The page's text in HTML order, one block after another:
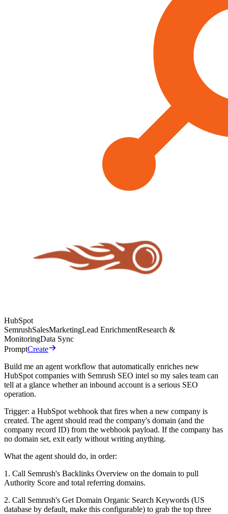
HubSpot
SemrushSalesMarketingLead EnrichmentResearch &
MonitoringData Sync
PromptCreate
Build me an agent workflow that automatically enriches new
HubSpot companies with Semrush SEO intel so my sales team can
tell at a glance whether an inbound account is a serious SEO
operation.
Trigger: a HubSpot webhook that fires when a new company is
created. The agent should read the company's domain (and the
company record ID) from the webhook payload. If the company has
no domain set, exit early without writing anything.
What the agent should do, in order:
1. Call Semrush's Backlinks Overview on the domain to pull
Authority Score and total referring domains.
2. Call Semrush's Get Domain Organic Search Keywords (US
database by default, make this configurable) to grab the top three